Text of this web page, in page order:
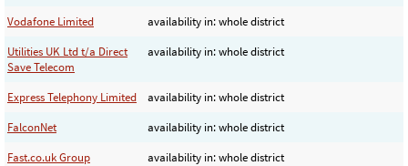
Vodafone Limited
availability in: whole district
Utilities UK Ltd t/a Direct
Save Telecom
availability in: whole district
Express Telephony Limited
availability in: whole district
FalconNet
availability in: whole district
Fast.co.uk Group
availability in: whole district